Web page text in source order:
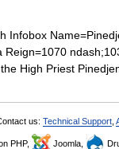
Infobox
Reign=1070
High Priest
us: Technical Support
PHP, Joomla,